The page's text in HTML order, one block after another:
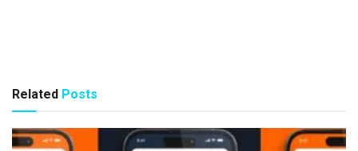
Related Posts